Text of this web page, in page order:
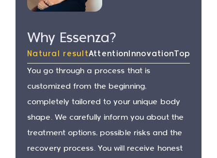
Why Essenza?
Natural resultAttentionInnovationTop
You go through a process that is
customized from the beginning,
completely tailored to your unique body
shape. We carefully inform you about the
treatment options, possible risks and the
recovery process. You will receive honest